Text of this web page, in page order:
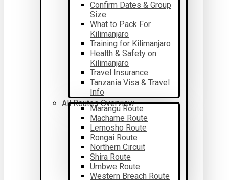
Confirm Dates & Group
Size
What to Pack For
Kilimanjaro
Training for Kilimanjaro
Health & Safety on
Kilimanjaro
Travel Insurance
Tanzania Visa & Travel
Info
All Routes Overview
Marangu Route
Machame Route
Lemosho Route
Rongai Route
Northern Circuit
Shira Route
Umbwe Route
Western Breach Route